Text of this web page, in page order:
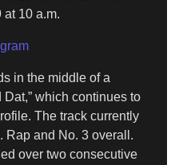
10 a.m.
in the middle of a
Dat,” which continues to
The track currently
Rap and No. 3 overall.
over two consecutive